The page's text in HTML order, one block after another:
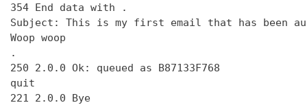
354 End data with
.
Subject: This is my first email that has been
Woop woop
.
250 2.0.0 Ok: queued as B87133F768
quit
221 2.0.0 Bye